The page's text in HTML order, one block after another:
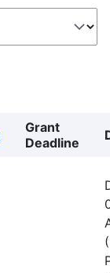
Grant
Deadline